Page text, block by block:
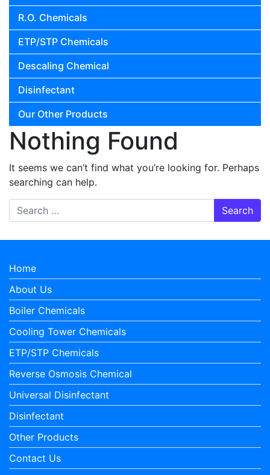
R.O. Chemicals
ETP/STP Chemicals
Descaling Chemical
Disinfectant
Our Other Products
Nothing Found
It seems we can’t find what you’re looking for. Perhaps
searching can help.
Search for:
Home
About Us
Boiler Chemicals
Cooling Tower Chemicals
ETP/STP Chemicals
Reverse Osmosis Chemical
Universal Disinfectant
Disinfectant
Other Products
Contact Us